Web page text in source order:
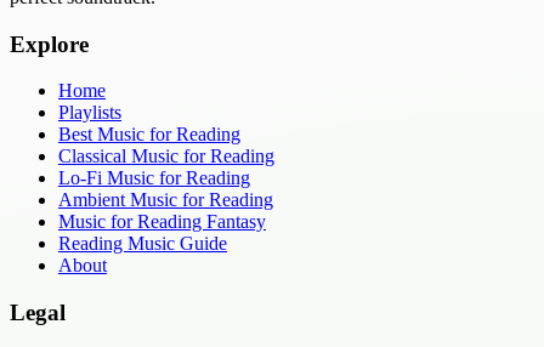
Explore
Home
Playlists
Best Music for Reading
Classical Music for Reading
Lo-Fi Music for Reading
Ambient Music for Reading
Music for Reading Fantasy
Reading Music Guide
About
Legal